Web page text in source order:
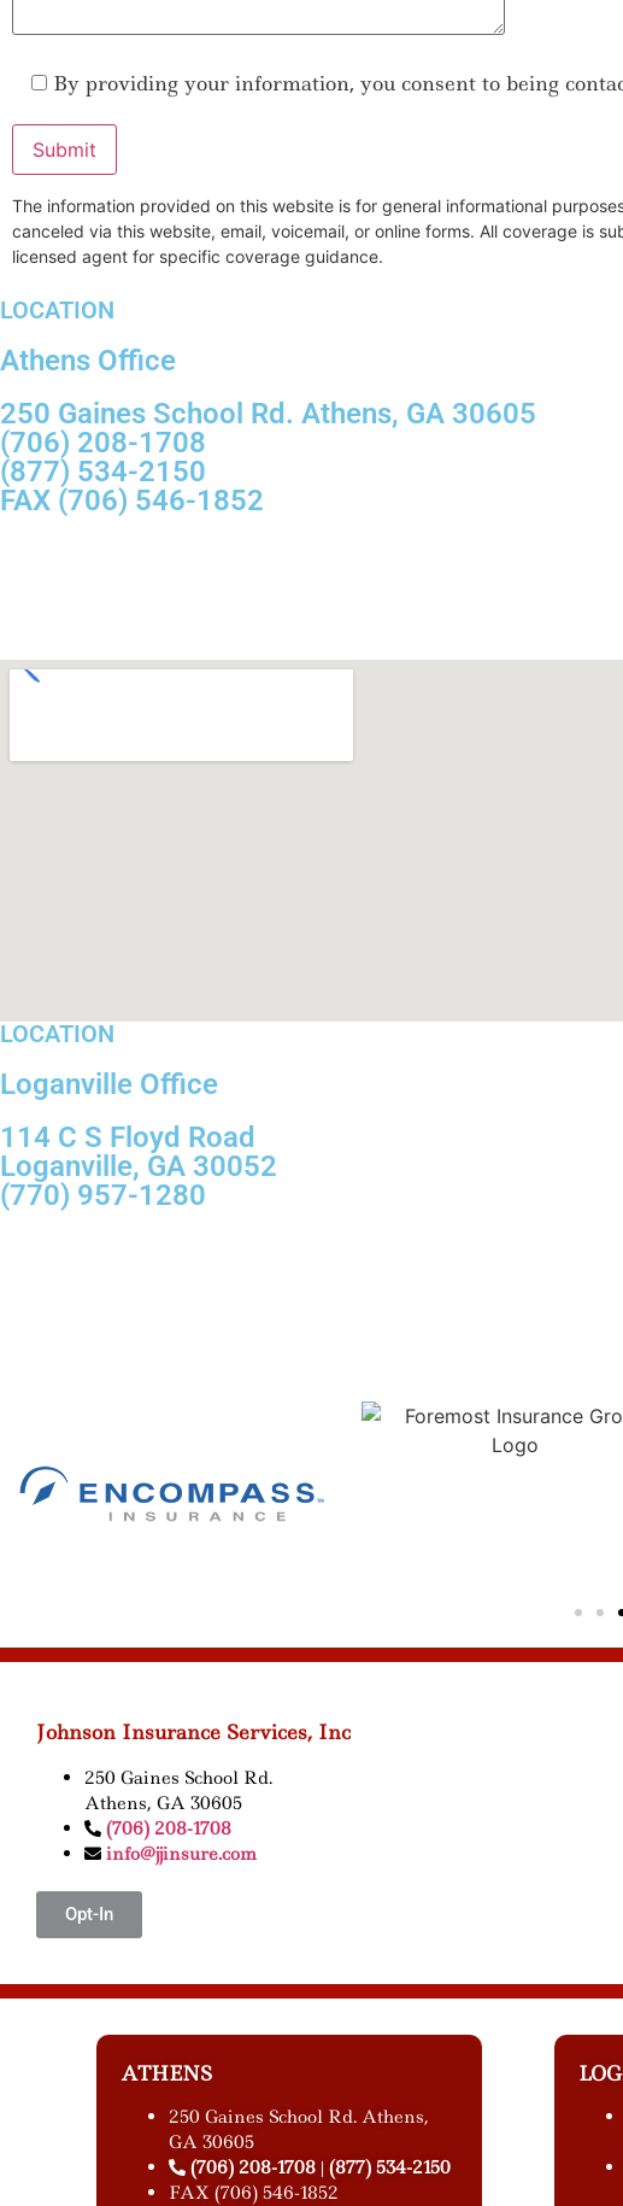
By providing your information, you consent to being
The information provided on this website is for general informational
canceled via this website, email, voicemail, or online forms. All coverage is
licensed agent for specific coverage guidance.
LOCATION
Athens Office
250 Gaines School Rd. Athens, GA 30605
(706) 208-1708
(877) 534-2150
FAX (706) 546-1852
LOCATION
Loganville Office
114 C S Floyd Road
Loganville, GA 30052
(770) 957-1280
Johnson Insurance Services, Inc
250 Gaines School Rd.
Athens, GA 30605
(706) 208-1708
info@jjinsure.com
Opt-In
ATHENS
250 Gaines School Rd. Athens,
GA 30605
(706) 208-1708 (877) 534-2150
FAX (706) 546-1852